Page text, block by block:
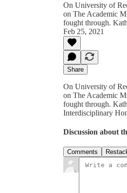
On University of
on The Academic
fought through.
Feb 25, 2021
Share
On University of
on The Academic
fought through.
Interdisciplinary
Discussion about
Comments